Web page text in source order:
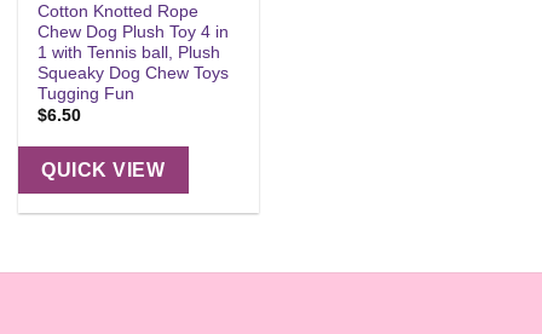
Cotton Knotted Rope
Chew Dog Plush Toy 4 in
1 with Tennis ball, Plush
Squeaky Dog Chew Toys
Tugging Fun
$6.50
QUICK VIEW